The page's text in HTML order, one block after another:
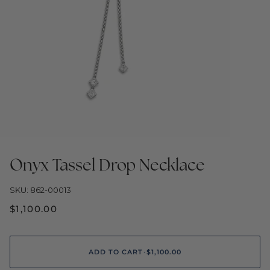
Onyx Tassel Drop Necklace
SKU: 862-00013
$1,100.00
ADD TO CART •$1,100.00